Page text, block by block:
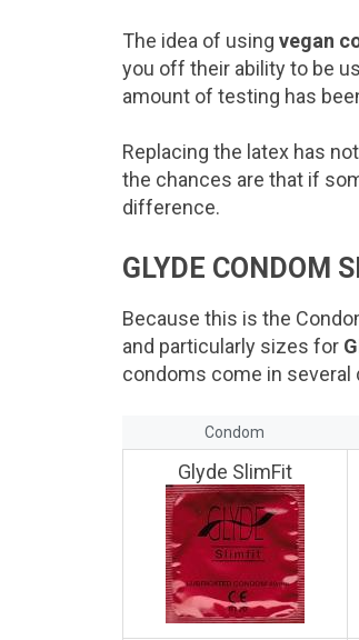
The idea of using vegan
you off their ability to be
amount of testing has
Replacing the latex has
the chances are that if
difference.
GLYDE CONDOM
Because this is the
and particularly sizes for
condoms come in
Condom
Glyde SlimFit